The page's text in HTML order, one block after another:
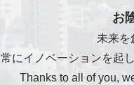
お
未来を
常にイノベーションを起
Thanks to all of you,